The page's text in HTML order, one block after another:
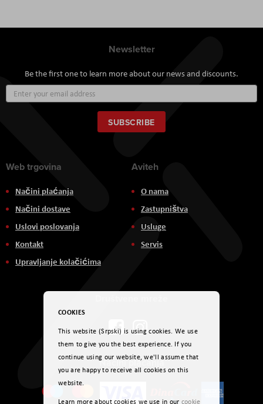
Newsletter
Be the first one to learn more about our news and discounts.
Up
for
Our
Newsletter:
SUBSCRIBE
Web trgovina
Načini plaćanja
Načini dostave
Uslovi poslovanja
Kontakt
Upravljanje kolačićima
Aviteh
O nama
Zastupništva
Usluge
Servis
Načini plaćanja
COOKIES
This website (Srpski) is using cookies. We use
them to give you the best experience. If you
continue using our website, we'll assume that
you are happy to receive all cookies on this
website.
Learn more about cookies we use in our cookie